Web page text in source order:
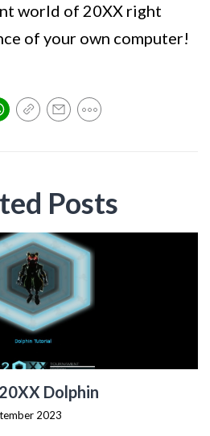
world of 20XX right
of your own computer!
Posts
Dolphin
2023